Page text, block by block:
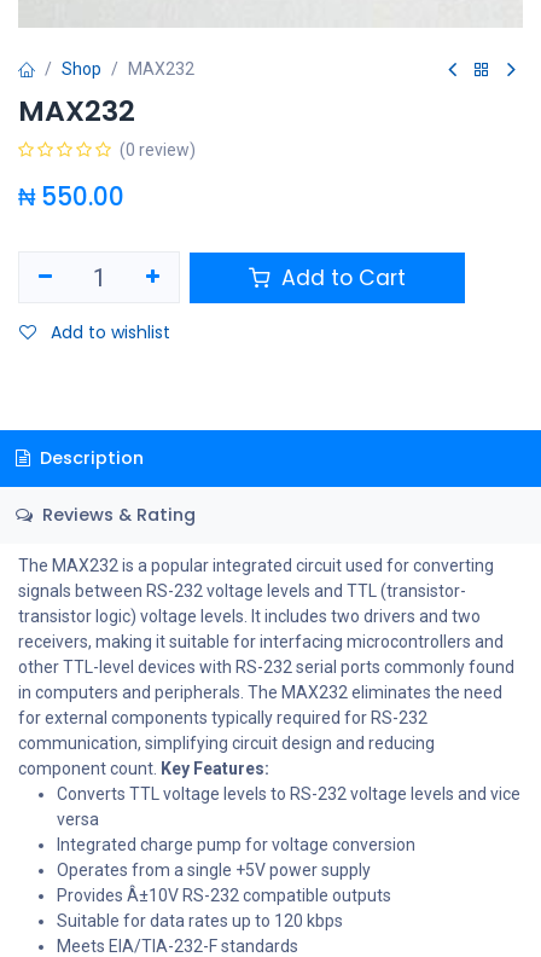
Shop MAX232
MAX232
(0 review)
₦550.00
Add to Cart
Add to wishlist
Description
Reviews & Rating
The MAX232 is a popular integrated circuit used for converting
signals between RS-232 voltage levels and TTL (transistor-
transistor logic) voltage levels. It includes two drivers and two
receivers, making it suitable for interfacing microcontrollers and
other TTL-level devices with RS-232 serial ports commonly found
in computers and peripherals. The MAX232 eliminates the need
for external components typically required for RS-232
communication, simplifying circuit design and reducing
component count. Key Features:
Converts TTL voltage levels to RS-232 voltage levels and vice
versa
Integrated charge pump for voltage conversion
Operates from a single +5V power supply
Provides Â±10V RS-232 compatible outputs
Suitable for data rates up to 120 kbps
Meets EIA/TIA-232-F standards